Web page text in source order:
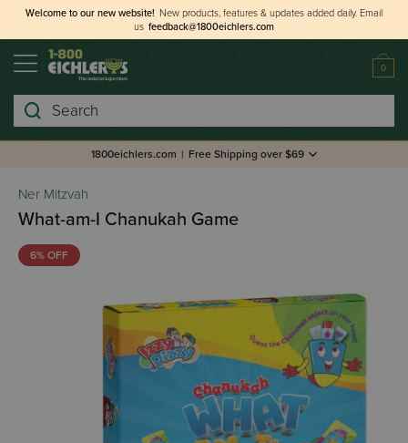
Welcome to our new website! New products, features & updates added daily. Email
us feedback@1800eichlers.com
0
Search
1800eichlers.com | Free Shipping over $69
Ner Mitzvah
What-am-I Chanukah Game
6% OFF